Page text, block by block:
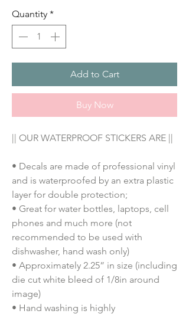
Quantity *
Add to Cart
Buy Now
|| OUR WATERPROOF STICKERS ARE ||
• Decals are made of professional vinyl
and is waterproofed by an extra plastic
layer for double protection;
• Great for water bottles, laptops, cell
phones and much more (not
recommended to be used with
dishwasher, hand wash only)
• Approximately 2.25” in size (including
die cut white bleed of 1/8in around
image)
• Hand washing is highly